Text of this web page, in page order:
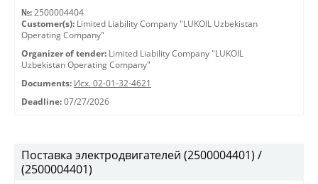
№: 2500004404
Customer(s): Limited Liability Company "LUKOIL Uzbekistan
Operating Company"
Organizer of tender: Limited Liability Company "LUKOIL
Uzbekistan Operating Company"
Documents: Исх. 02-01-32-4621
Deadline: 07/27/2026
Поставка электродвигателей (2500004401) /
(2500004401)